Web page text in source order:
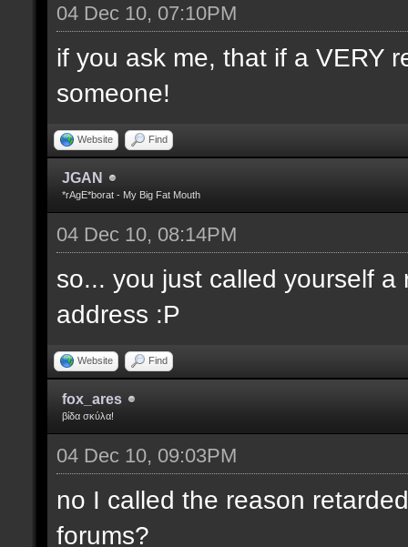
04 Dec 10, 07:10PM
if you ask me, that if a VERY
someone!
Website Find
JGAN
*rAgE*borat - My Big Fat Mouth
04 Dec 10, 08:14PM
so... you just called yourself
address :P
Website Find
fox_ares
βίδα σκύλα!
04 Dec 10, 09:03PM
no I called the reason
forums?